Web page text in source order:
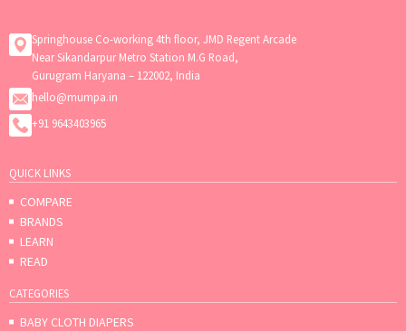
Springhouse Co-working 4th floor, JMD Regent Arcade
Near Sikandarpur Metro Station M.G Road,
Gurugram Haryana – 122002, India
hello@mumpa.in
+91 9643403965
QUICK LINKS
COMPARE
BRANDS
LEARN
READ
CATEGORIES
BABY CLOTH DIAPERS